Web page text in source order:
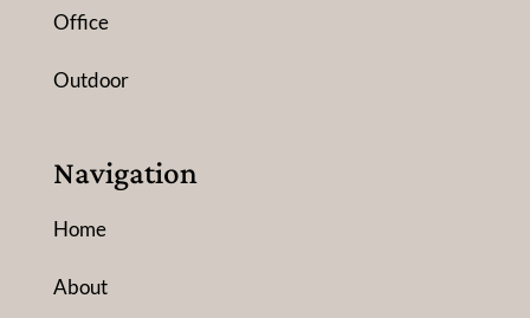
Office
Outdoor
Navigation
Home
About